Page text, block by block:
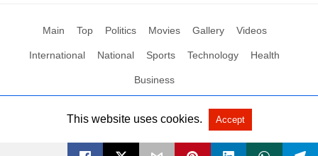
Main Top Politics Movies Gallery Videos
International National Sports Technology Health
Business
All Rights Reserved by Social News XYZ View Non-AMP Version
This website uses cookies. Accept